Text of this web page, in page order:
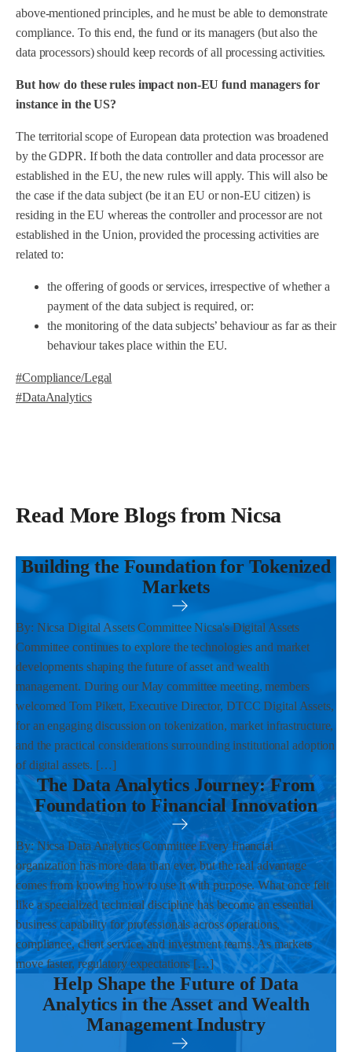
above-mentioned principles, and he must be able to demonstrate
compliance. To this end, the fund or its managers (but also the
data processors) should keep records of all processing activities.
But how do these rules impact non-EU fund managers for
instance in the US?
The territorial scope of European data protection was broadened
by the GDPR. If both the data controller and data processor are
established in the EU, the new rules will apply. This will also be
the case if the data subject (be it an EU or non-EU citizen) is
residing in the EU whereas the controller and processor are not
established in the Union, provided the processing activities are
related to:
the offering of goods or services, irrespective of whether a
payment of the data subject is required, or:
the monitoring of the data subjects’ behaviour as far as their
behaviour takes place within the EU.
#Compliance/Legal
#DataAnalytics
Read More Blogs from Nicsa
Building the Foundation for Tokenized
Markets
By: Nicsa Digital Assets Committee Nicsa's Digital Assets
Committee continues to explore the technologies and market
developments shaping the future of asset and wealth
management. During our May committee meeting, members
welcomed Tom Pikett, Executive Director, DTCC Digital Assets,
for an engaging discussion on tokenization, market infrastructure,
and the practical considerations surrounding institutional adoption
of digital assets. […]
The Data Analytics Journey: From
Foundation to Financial Innovation
By: Nicsa Data Analytics Committee Every financial
organization has more data than ever, but the real advantage
comes from knowing how to use it with purpose. What once felt
like a specialized technical discipline has become an essential
business capability for professionals across operations,
compliance, client service, and investment teams. As markets
move faster, regulatory expectations […]
Help Shape the Future of Data
Analytics in the Asset and Wealth
Management Industry